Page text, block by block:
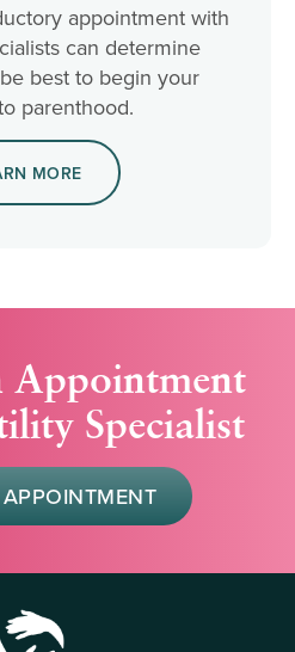
appointment with
can determine
best to begin your
parenthood.
MORE
Appointment
Specialist